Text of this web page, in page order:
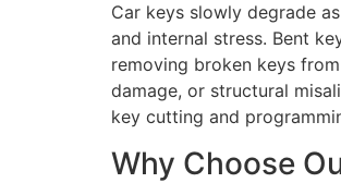
Car keys slowly degrade
and internal stress. Bent
removing broken keys
damage, or structural
key cutting and
Why Choose